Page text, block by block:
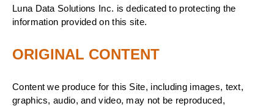
Luna Data Solutions Inc. is dedicated to protecting the
information provided on this site.
ORIGINAL CONTENT
Content we produce for this Site, including images, text,
graphics, audio, and video, may not be reproduced,